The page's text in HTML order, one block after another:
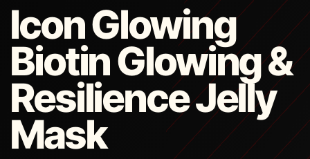
Icon Glowing
Biotin Glowing &
Resilience Jelly
Mask